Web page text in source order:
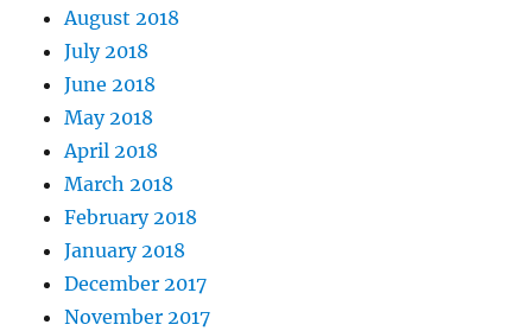
August 2018
July 2018
June 2018
May 2018
April 2018
March 2018
February 2018
January 2018
December 2017
November 2017